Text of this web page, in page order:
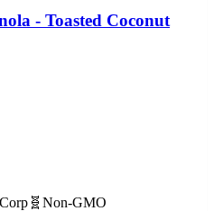
- Toasted Coconut
🧬 Non-GMO